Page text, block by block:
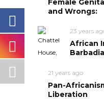
Female
and Wrongs:
23 years
African
21 years ago
Pan-
Liberation